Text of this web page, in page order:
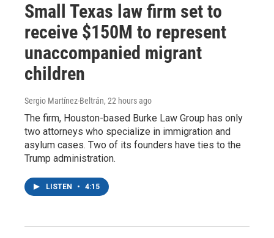
Small Texas law firm set to
receive $150M to represent
unaccompanied migrant
children
Sergio Martínez-Beltrán, 22 hours ago
The firm, Houston-based Burke Law Group has only
two attorneys who specialize in immigration and
asylum cases. Two of its founders have ties to the
Trump administration.
LISTEN • 4:15